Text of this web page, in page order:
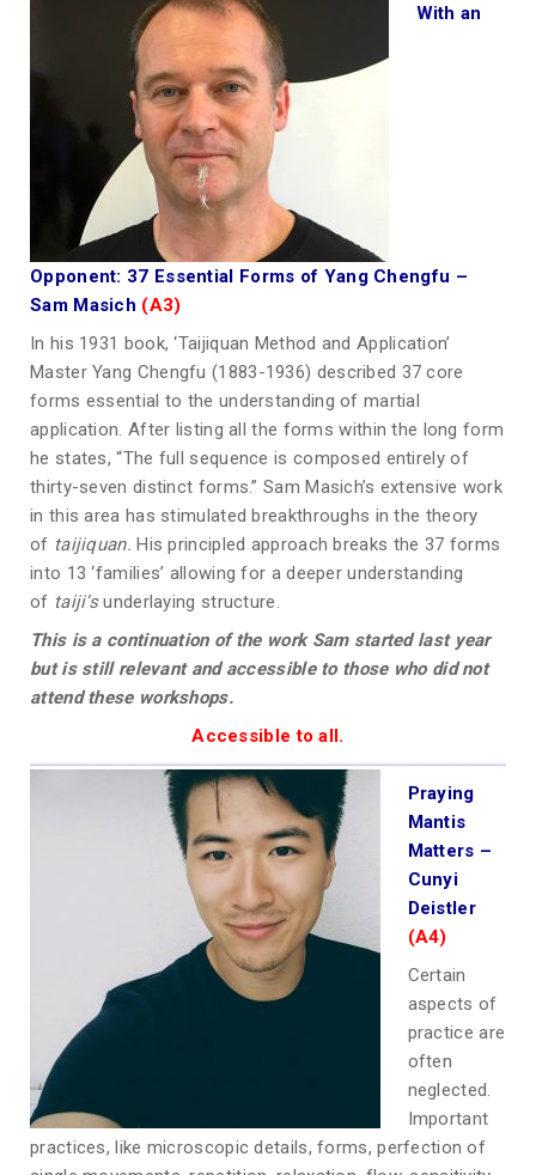
With an
Opponent: 37 Essential Forms of Yang Chengfu –
Sam Masich (A3)
In his 1931 book, ‘Taijiquan Method and Application’
Master Yang Chengfu (1883-1936) described 37 core
forms essential to the understanding of martial
application. After listing all the forms within the long form
he states, “The full sequence is composed entirely of
thirty-seven distinct forms.” Sam Masich’s extensive work
in this area has stimulated breakthroughs in the theory
of taijiquan.His principled approach breaks the 37 forms
into 13 ‘families’ allowing for a deeper understanding
of taiji’sunderlaying structure.
This is a continuation of the work Sam started last year
but is still relevant and accessible to those who did not
attend these workshops.
Accessible to all.
Praying
Mantis
Matters –
Cunyi
Deistler
(A4)
Certain
aspects of
practice are
often
neglected.
Important
practices, like microscopic details, forms, perfection of